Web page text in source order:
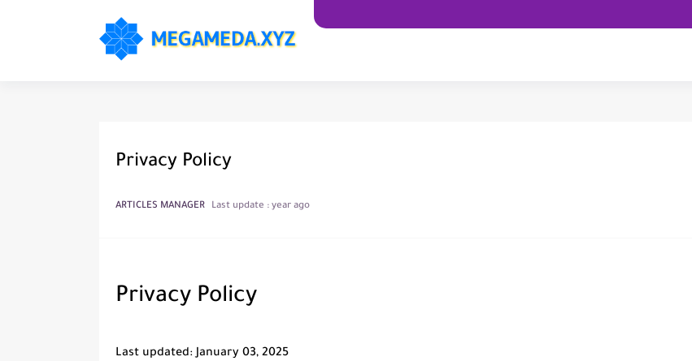
Privacy Policy
ARTICLES MANAGER Last update : year ago
Privacy Policy
Last updated: January 03, 2025